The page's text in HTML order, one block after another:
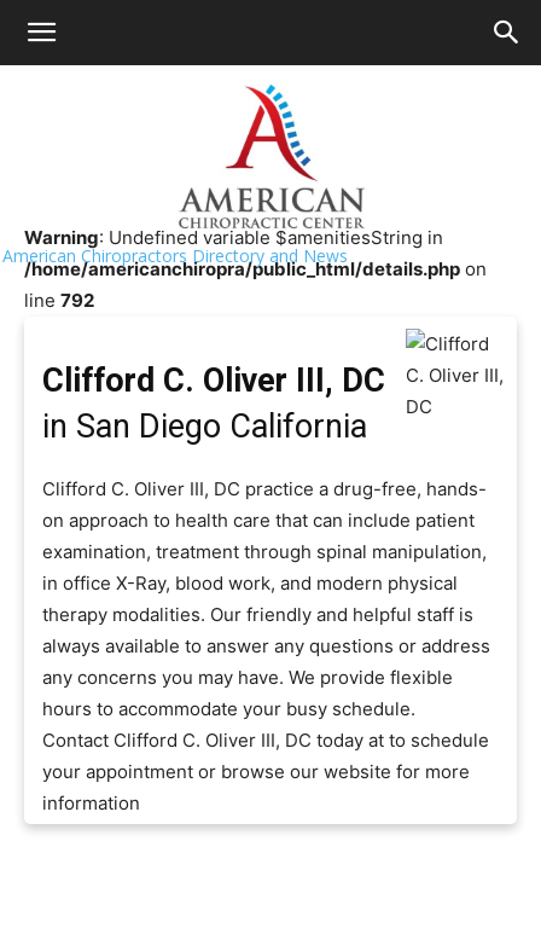
American Chiropractors Directory and News
Chiropractor Near Me>>
Clifford C. Oliver III, DC
Warning: Undefined variable $amenitiesString in
/home/americanchiropra/public_html/details.php on
line 792
Clifford C. Oliver III, DC
in San Diego California
Clifford C. Oliver III, DC practice a drug-free, hands-
on approach to health care that can include patient
examination, treatment through spinal manipulation,
in office X-Ray, blood work, and modern physical
therapy modalities. Our friendly and helpful staff is
always available to answer any questions or address
any concerns you may have. We provide flexible
hours to accommodate your busy schedule.
Contact Clifford C. Oliver III, DC today at to schedule
your appointment or browse our website for more
information